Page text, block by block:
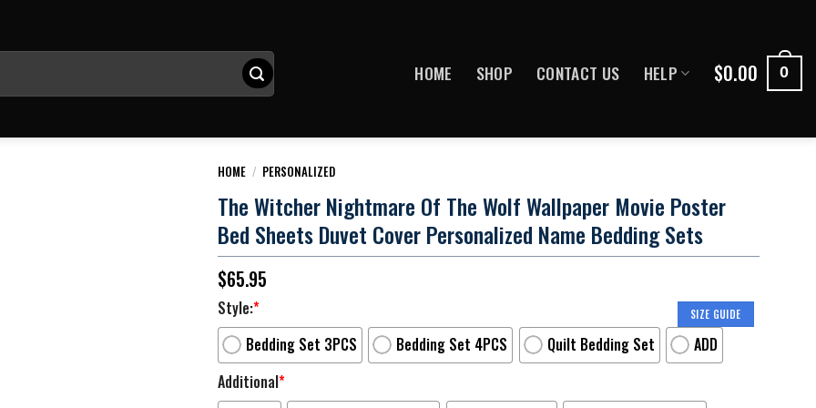
HOME SHOP CONTACT US HELP $0.00 0
HOME / PERSONALIZED
The Witcher Nightmare Of The Wolf Wallpaper Movie Poster
Bed Sheets Duvet Cover Personalized Name Bedding Sets
$65.95
SIZE GUIDE
Style:*
Bedding Set 3PCS
Bedding Set 4PCS Quilt Bedding Set
ADD
Additional*